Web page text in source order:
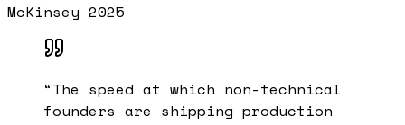
McKinsey 2025
“The speed at which non-technical
founders are shipping production